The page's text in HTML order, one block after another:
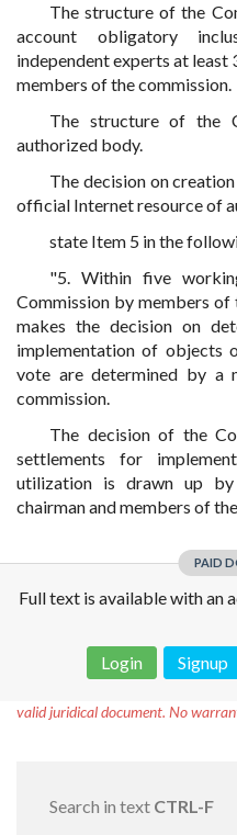
The structure of the
account obligatory
independent experts at
members of the commission.
The structure of the
authorized body.
The decision on
official Internet resource of
state Item 5 in the
"5. Within five
Commission by members
makes the decision on
implementation of objects
vote are determined by a
commission.
The decision of the
settlements for
utilization is drawn up
chairman and members of
PAID
Full text is available with an
Login
Signup
valid juridical document. No
Search in text CTRL-F